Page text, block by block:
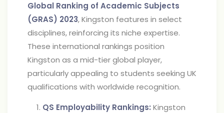
Global Ranking of Academic Subjects
(GRAS) 2023, Kingston features in select
disciplines, reinforcing its niche expertise.
These international rankings position
Kingston as a mid-tier global player,
particularly appealing to students seeking UK
qualifications with worldwide recognition.
QS Employability Rankings: Kingston